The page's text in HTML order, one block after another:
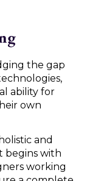
the gap
ability for
own
and
begins with
working